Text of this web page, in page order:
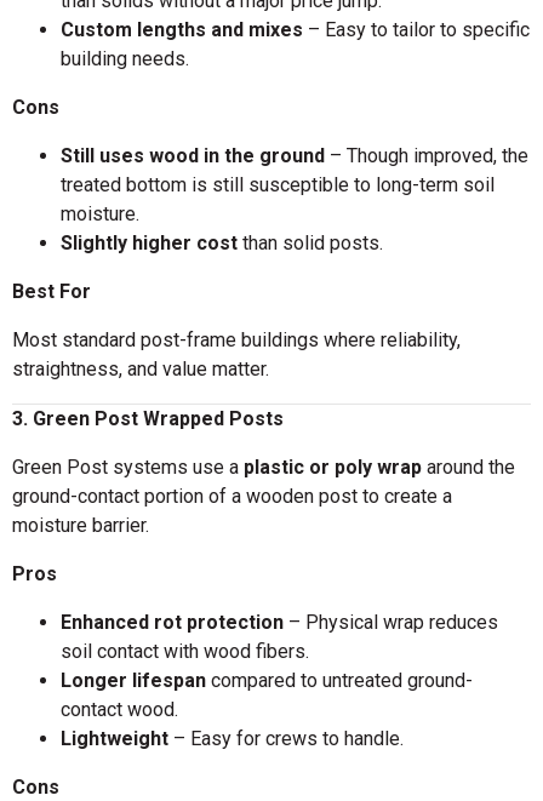
Custom lengths and mixes – Easy to tailor to specific
building needs.
Cons
Still uses wood in the ground – Though improved, the
treated bottom is still susceptible to long-term soil
moisture.
Slightly higher cost than solid posts.
Best For
Most standard post-frame buildings where reliability,
straightness, and value matter.
3. Green Post Wrapped Posts
Green Post systems use a plastic or poly wrap around the
ground-contact portion of a wooden post to create a
moisture barrier.
Pros
Enhanced rot protection – Physical wrap reduces
soil contact with wood fibers.
Longer lifespan compared to untreated ground-
contact wood.
Lightweight – Easy for crews to handle.
Cons